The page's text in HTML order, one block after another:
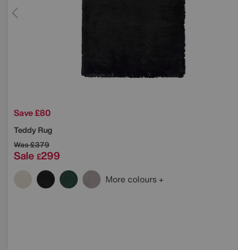
Save £80
Teddy Rug
Was£379
Sale £299
More colours